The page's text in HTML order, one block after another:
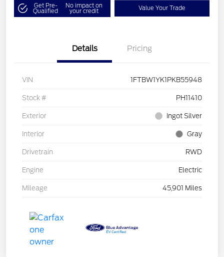
Get Pre-
Qualified
No impact on
your credit Value Your Trade
Details Pricing
VIN 1FTBW1YK1PKB55948
Stock # PH11410
Exterior Ingot Silver
Interior Gray
Drivetrain RWD
Engine Electric
Mileage 45,901 Miles